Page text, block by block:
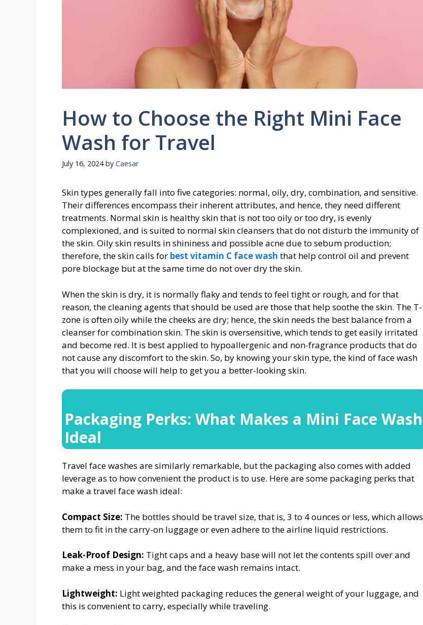
How to Choose the Right Mini Face
Wash for Travel
July 16, 2024 by Caesar
Skin types generally fall into five categories: normal, oily, dry, combination, and sensitive.
Their differences encompass their inherent attributes, and hence, they need different
treatments. Normal skin is healthy skin that is not too oily or too dry, is evenly
complexioned, and is suited to normal skin cleansers that do not disturb the immunity of
the skin. Oily skin results in shininess and possible acne due to sebum production;
therefore, the skin calls for best vitamin C face wash that help control oil and prevent
pore blockage but at the same time do not over dry the skin.
When the skin is dry, it is normally flaky and tends to feel tight or rough, and for that
reason, the cleaning agents that should be used are those that help soothe the skin. The T-
zone is often oily while the cheeks are dry; hence, the skin needs the best balance from a
cleanser for combination skin. The skin is oversensitive, which tends to get easily irritated
and become red. It is best applied to hypoallergenic and non-fragrance products that do
not cause any discomfort to the skin. So, by knowing your skin type, the kind of face wash
that you will choose will help to get you a better-looking skin.
Packaging Perks: What Makes a Mini Face Wash
Ideal
Travel face washes are similarly remarkable, but the packaging also comes with added
leverage as to how convenient the product is to use. Here are some packaging perks that
make a travel face wash ideal:
Compact Size: The bottles should be travel size, that is, 3 to 4 ounces or less, which allows
them to fit in the carry-on luggage or even adhere to the airline liquid restrictions.
Leak-Proof Design: Tight caps and a heavy base will not let the contents spill over and
make a mess in your bag, and the face wash remains intact.
Lightweight: Light weighted packaging reduces the general weight of your luggage, and
this is convenient to carry, especially while traveling.